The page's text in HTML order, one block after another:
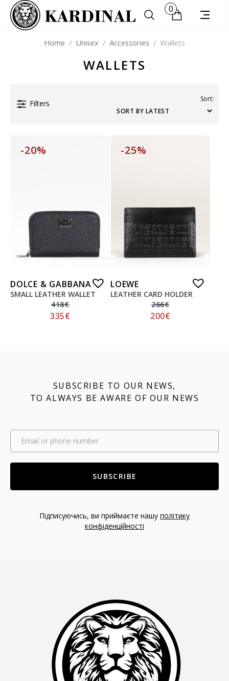
0
Home / Unisex / Accessories / Wallets
WALLETS
Filters Sort:
-20%
DOLCE & GABBANA
SMALL LEATHER WALLET
418€
335€
-25%
LOEWE
LEATHER CARD HOLDER
266€
200€
SUBSCRIBE TO OUR NEWS,
TO ALWAYS BE AWARE OF OUR NEWS
SUBSCRIBE
Підписуючись, ви приймаєте нашу політику
конфіденційності